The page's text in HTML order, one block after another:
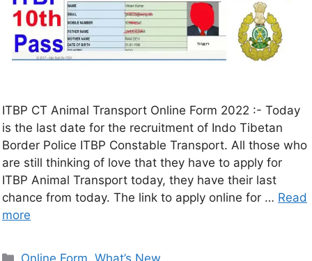
ITBP CT Animal Transport Online Form 2022 :- Today
is the last date for the recruitment of Indo Tibetan
Border Police ITBP Constable Transport. All those who
are still thinking of love that they have to apply for
ITBP Animal Transport today, they have their last
chance from today. The link to apply online for … Read
more